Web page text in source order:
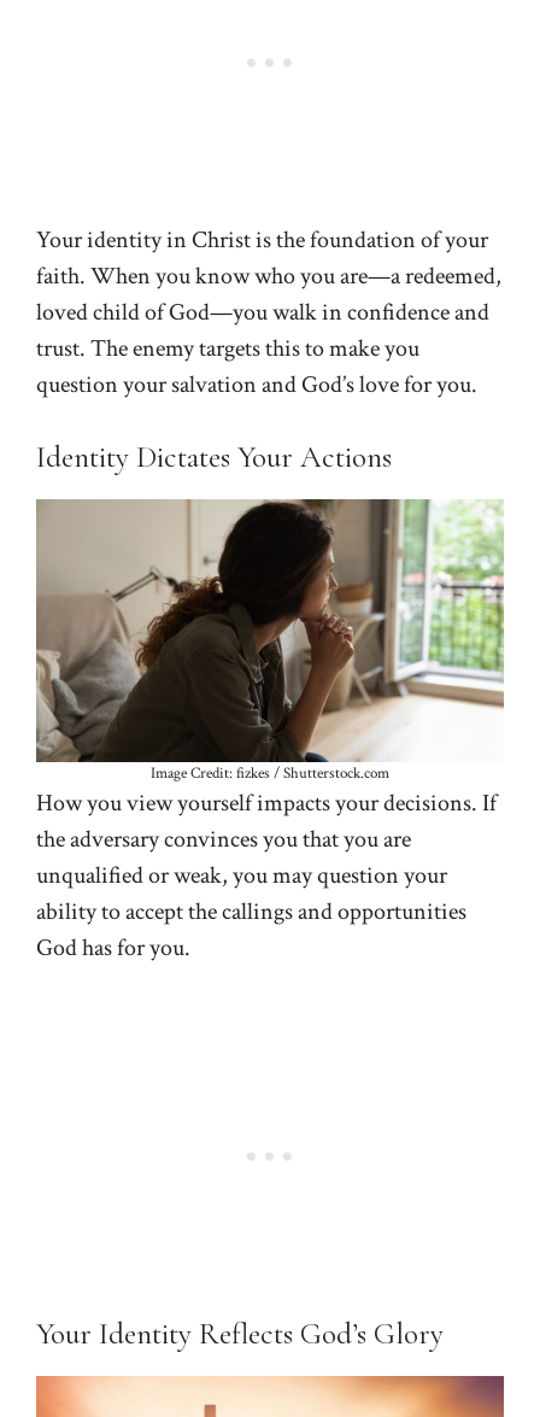
Your identity in Christ is the foundation of your
faith. When you know who you are—a redeemed,
loved child of God—you walk in confidence and
trust. The enemy targets this to make you
question your salvation and God’s love for you.
Identity Dictates Your Actions
Image Credit: fizkes / Shutterstock.com
How you view yourself impacts your decisions. If
the adversary convinces you that you are
unqualified or weak, you may question your
ability to accept the callings and opportunities
God has for you.
Your Identity Reflects God’s Glory